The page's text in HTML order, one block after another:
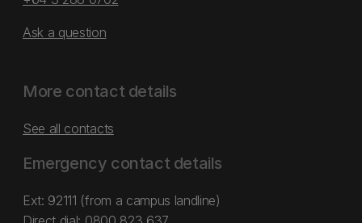
Ask a question
More contact details
See all contacts
Emergency contact details
Ext: 92111 (from a campus landline)